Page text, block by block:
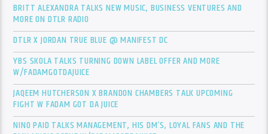
BRITT ALEXANDRA TALKS NEW MUSIC, BUSINESS VENTURES AND
MORE ON DTLR RADIO
DTLR X JORDAN TRUE BLUE @ MANIFEST DC
YBS SKOLA TALKS TURNING DOWN LABEL OFFER AND MORE
W/FADAMGOTDAJUICE
JAQEEM HUTCHERSON X BRANDON CHAMBERS TALK UPCOMING
FIGHT W FADAM GOT DA JUICE
NINO PAID TALKS MANAGEMENT, HIS DM’S, LOYAL FANS AND THE